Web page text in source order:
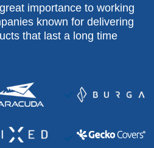
importance to working
known for delivering
that last a long time